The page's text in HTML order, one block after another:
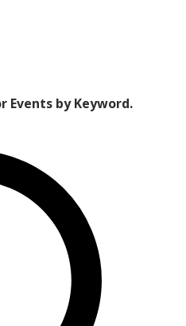
Events by Keyword.